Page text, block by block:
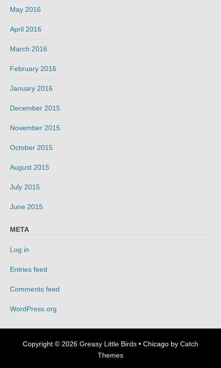
May 2016
April 2016
March 2016
February 2016
January 2016
December 2015
November 2015
October 2015
August 2015
July 2015
June 2015
META
Log in
Entries feed
Comments feed
WordPress.org
Copyright © 2026 Greasy Little Birds • Chicago by Catch
Themes